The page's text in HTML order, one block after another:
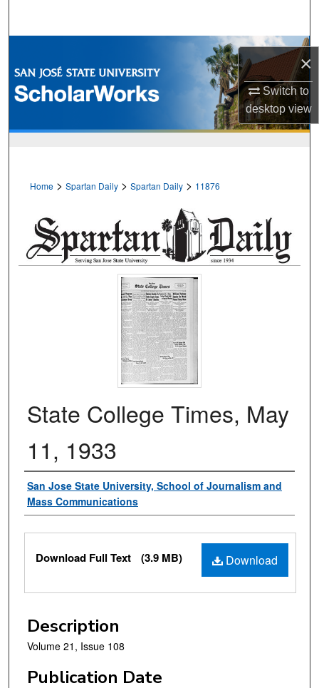
×
Switch to
desktopview
Browse Collections
My Account
Home > Spartan Daily > Spartan Daily > 11876
State College Times, May
11, 1933
Authors
San Jose State University, School of Journalism and
Mass Communications
Files
Download
Download Full Text (3.9 MB)
Description
Volume 21, Issue 108
Publication Date